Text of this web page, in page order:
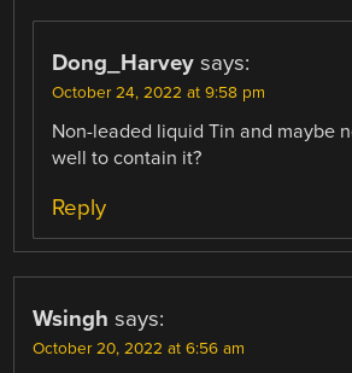
Dong_Harvey says:
October 24, 2022 at 9:58 pm
Non-leaded liquid Tin and maybe
well to contain it?
Reply
Wsingh says:
October 20, 2022 at 6:56 am